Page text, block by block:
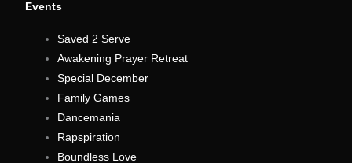
Events
Saved 2 Serve
Awakening Prayer Retreat
Special December
Family Games
Dancemania
Rapspiration
Boundless Love